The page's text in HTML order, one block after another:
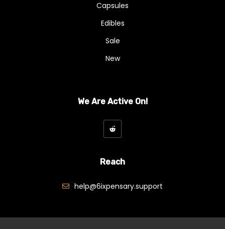
Capsules
Edibles
Sale
New
We Are Active On!
Reach
help@6ixpensary.support